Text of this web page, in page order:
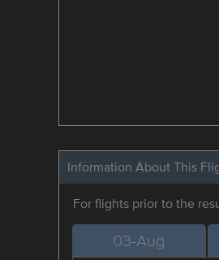
Information About This
For flights prior to the
03-Aug